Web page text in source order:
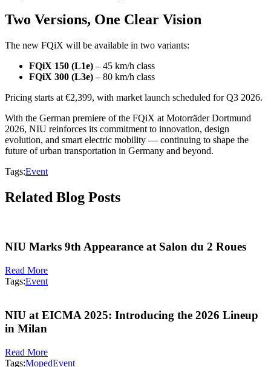
Two Versions, One Clear Vision
The new FQiX will be available in two variants:
FQiX 150 (L1e) – 45 km/h class
FQiX 300 (L3e) – 80 km/h class
Pricing starts at €2,399, with market launch scheduled for Q3 2026.
With the German premiere of the FQiX at Motorräder Dortmund
2026, NIU reinforces its commitment to innovation, design
evolution, and smart electric mobility — continuing to shape the
future of urban transportation in Germany and beyond.
Tags:Event
Related Blog Posts
NIU Marks 9th Appearance at Salon du 2 Roues
Read More
Tags:Event
NIU at EICMA 2025: Introducing the 2026 Lineup
in Milan
Read More
Tags:MopedEvent